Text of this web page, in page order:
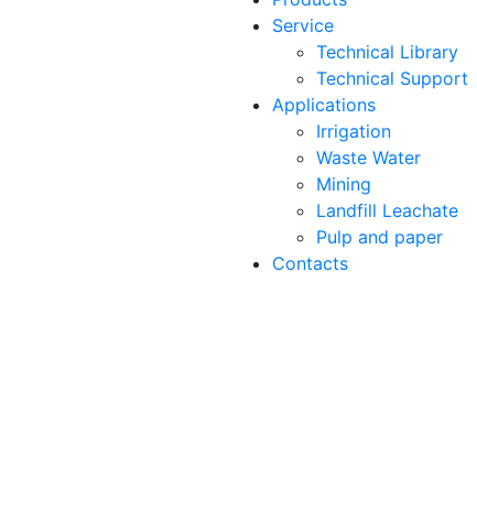
Service
Technical Library
Technical Support
Applications
Irrigation
Waste Water
Mining
Landfill Leachate
Pulp and paper
Contacts